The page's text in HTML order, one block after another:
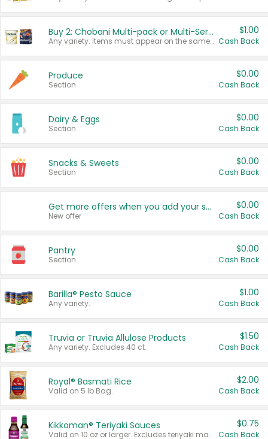
Buy 2: Chobani Multi-pack or Multi-Serve Yogurts
Any variety. Items must appear on the same receipt. One (1) multi-pack is considered one (1) item purchased.
$1.00
Cash Back
Produce
Section
$0.00
Cash Back
Dairy & Eggs
Section
$0.00
Cash Back
Snacks & Sweets
Section
$0.00
Cash Back
Get more offers when you add your state!
New offer
$0.00
Cash Back
Pantry
Section
$0.00
Cash Back
Barilla® Pesto Sauce
Any variety.
$1.00
Cash Back
Truvia or Truvia Allulose Products
Any variety. Excludes 40 ct.
$1.50
Cash Back
Royal® Basmati Rice
Valid on 5 lb Bag.
$2.00
Cash Back
Kikkoman® Teriyaki Sauces
Valid on 10 oz or larger. Excludes teriyaki marinade & sauce original 10 oz.
$0.75
Cash Back